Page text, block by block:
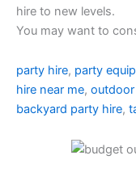
hire to new levels.
You may want to
party hire, party
hire near me,
backyard party hire,